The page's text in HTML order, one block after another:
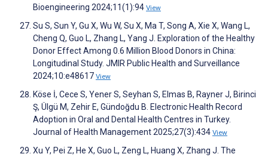
Bioengineering 2024;11(1):94 View
Su S, Sun Y, Gu X, Wu W, Su X, Ma T, Song A, Xie X, Wang L,
Cheng Q, Guo L, Zhang L, Yang J. Exploration of the Healthy
Donor Effect Among 0.6 Million Blood Donors in China:
Longitudinal Study. JMIR Public Health and Surveillance
2024;10:e48617 View
Köse İ, Cece S, Yener S, Seyhan S, Elmas B, Rayner J, Birinci
Ş, Ülgü M, Zehir E, Gündoğdu B. Electronic Health Record
Adoption in Oral and Dental Health Centres in Turkey.
Journal of Health Management 2025;27(3):434 View
Xu Y, Pei Z, He X, Guo L, Zeng L, Huang X, Zhang J. The